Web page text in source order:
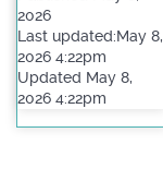
2026
Last updated:May 8,
2026 4:22pm
Updated May 8,
2026 4:22pm